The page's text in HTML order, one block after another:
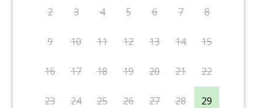
2 3 4 5 6 7 8
9 10 11 12 13 14 15
16 17 18 19 20 21 22
23 24 25 26 27 28 29